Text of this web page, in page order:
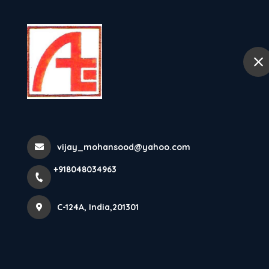
C-124A +918048034963
About
vijay_mohansood@yahoo.com
+918048034963
C-124A, India,201301
Videos
Home Videos